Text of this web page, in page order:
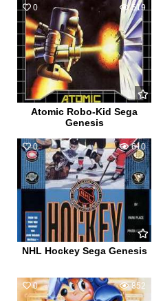
0 519
Atomic Robo-Kid Sega
Genesis
0 610
NHL Hockey Sega Genesis
0 852